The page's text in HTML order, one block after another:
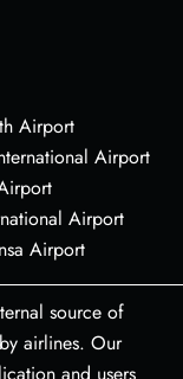
Airport
Airport
Airport
Airport
source of
airlines. Our